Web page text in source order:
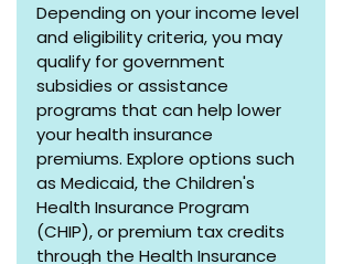
Depending on your income level
and eligibility criteria, you may
qualify for government
subsidies or assistance
programs that can help lower
your health insurance
premiums. Explore options such
as Medicaid, the Children's
Health Insurance Program
(CHIP), or premium tax credits
through the Health Insurance